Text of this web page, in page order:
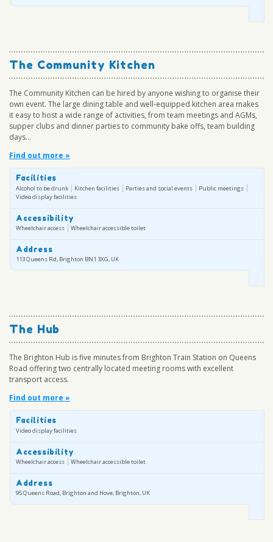
The Community Kitchen
The Community Kitchen can be hired by anyone wishing to organise their
own event. The large dining table and well-equipped kitchen area makes
it easy to host a wide range of activities, from team meetings and AGMs,
supper clubs and dinner parties to community bake offs, team building
days...
Find out more »
Facilities
Alcohol to be drunk Kitchen facilities Parties and social events
Public meetings
Video display facilities
Accessibility
Wheelchair access Wheelchair accessible toilet
Address
113 Queens Rd, Brighton BN1 3XG, UK
The Hub
The Brighton Hub is five minutes from Brighton Train Station on Queens
Road offering two centrally located meeting rooms with excellent
transport access.
Find out more »
Facilities
Video display facilities
Accessibility
Wheelchair access Wheelchair accessible toilet
Address
95 Queens Road, Brighton and Hove, Brighton, UK